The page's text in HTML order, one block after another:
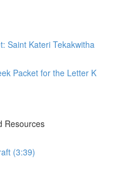
Saint Kateri Tekakwitha
Packet for the Letter K
Resources
(3:39)